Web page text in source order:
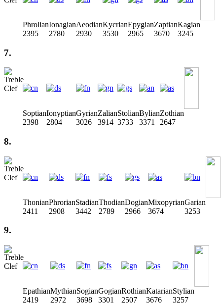
Phrolian
2395
Ionagian
2780
Aeodian
2930
Kycrian
3530
Epygian
2965
Zaptian
3670
Kagian
3245
7.
Soptian
2398
Ionyptian
2804
Gyrian
3026
Zalian
3914
Stolian
3733
Bylian
3371
Zothian
2647
8.
Thonian
2411
Phrorian
2908
Stadian
3442
Thodian
2789
Dogian
2966
Mixopyrian
3674
Garian
3253
9.
Epathian
2419
Mythian
2972
Sogian
3698
Gogian
3301
Rothian
2507
Katarian
3676
Stylian
3257